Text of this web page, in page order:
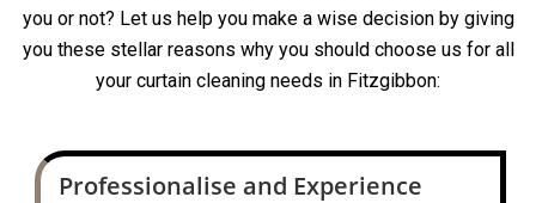
you or not? Let us help you make a wise decision by giving
you these stellar reasons why you should choose us for all
your curtain cleaning needs in Fitzgibbon:
Professionalise and Experience